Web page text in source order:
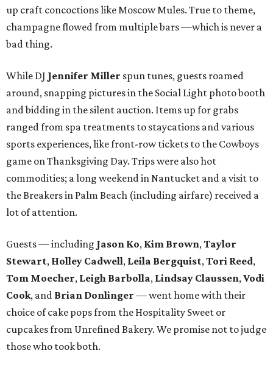
up craft concoctions like Moscow Mules. True to theme,
champagne flowed from multiple bars —which is never a
bad thing.
While DJ Jennifer Miller spun tunes, guests roamed
around, snapping pictures in the Social Light photo booth
and bidding in the silent auction. Items up for grabs
ranged from spa treatments to staycations and various
sports experiences, like front-row tickets to the Cowboys
game on Thanksgiving Day. Trips were also hot
commodities; a long weekend in Nantucket and a visit to
the Breakers in Palm Beach (including airfare) received a
lot of attention.
Guests — including Jason Ko, Kim Brown, Taylor
Stewart, Holley Cadwell, Leila Bergquist, Tori Reed,
Tom Moecher, Leigh Barbolla, Lindsay Claussen, Vodi
Cook, and Brian Donlinger — went home with their
choice of cake pops from the Hospitality Sweet or
cupcakes from Unrefined Bakery. We promise not to judge
those who took both.